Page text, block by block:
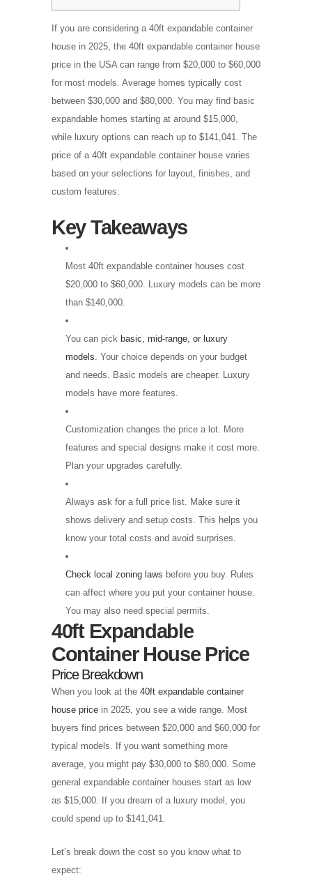
If you are considering a 40ft expandable container
house in 2025, the 40ft expandable container house
price in the USA can range from $20,000 to $60,000
for most models. Average homes typically cost
between $30,000 and $80,000. You may find basic
expandable homes starting at around $15,000,
while luxury options can reach up to $141,041. The
price of a 40ft expandable container house varies
based on your selections for layout, finishes, and
custom features.
Key Takeaways
Most 40ft expandable container houses cost
$20,000 to $60,000. Luxury models can be more
than $140,000.
You can pick basic, mid-range, or luxury
models . Your choice depends on your budget
and needs. Basic models are cheaper. Luxury
models have more features.
Customization changes the price a lot. More
features and special designs make it cost more.
Plan your upgrades carefully.
Always ask for a full price list. Make sure it
shows delivery and setup costs. This helps you
know your total costs and avoid surprises.
Check local zoning laws before you buy. Rules
can affect where you put your container house.
You may also need special permits.
40ft Expandable
Container House Price
Price Breakdown
When you look at the 40ft expandable container
house price in 2025, you see a wide range. Most
buyers find prices between $20,000 and $60,000 for
typical models. If you want something more
average, you might pay $30,000 to $80,000. Some
general expandable container houses start as low
as $15,000. If you dream of a luxury model, you
could spend up to $141,041.
Let’s break down the cost so you know what to
expect: